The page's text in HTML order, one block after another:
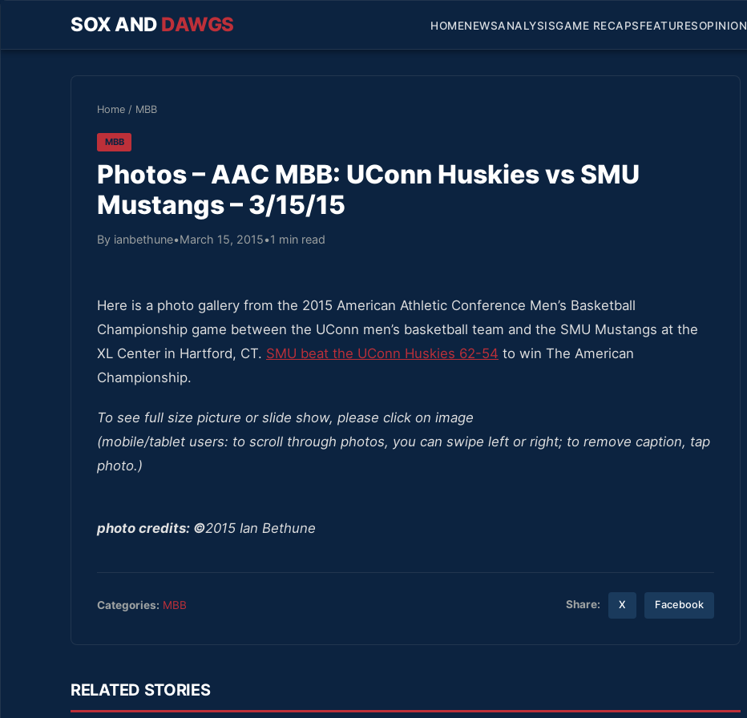
SOX AND DAWGS HOMENEWSANALYSISGAME RECAPSFEATURESOPINION
Home / MBB
MBB
Photos – AAC MBB: UConn Huskies vs SMU
Mustangs – 3/15/15
By ianbethune•March 15, 2015•1 min read
Here is a photo gallery from the 2015 American Athletic Conference Men’s Basketball
Championship game between the UConn men’s basketball team and the SMU Mustangs at the
XL Center in Hartford, CT. SMU beat the UConn Huskies 62-54 to win The American
Championship.
To see full size picture or slide show, please click on image
(mobile/tablet users: to scroll through photos, you can swipe left or right; to remove caption, tap
photo.)
photo credits: ©2015 Ian Bethune
Categories: MBB Share: X Facebook
RELATED STORIES